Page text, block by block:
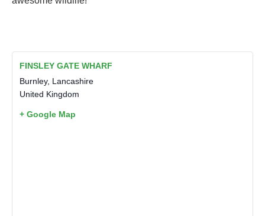
FINSLEY GATE WHARF
Burnley, Lancashire
United Kingdom
+ Google Map